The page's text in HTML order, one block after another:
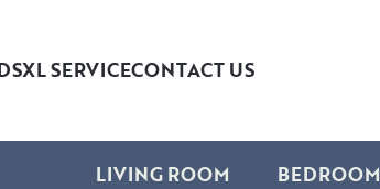
XL SERVICECONTACT US
LIVING ROOM BEDROOM